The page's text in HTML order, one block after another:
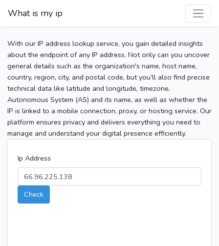
What is my ip
With our IP address lookup service, you gain detailed insights
about the endpoint of any IP address. Not only can you uncover
general details such as the organization's name, host name,
country, region, city, and postal code, but you’ll also find precise
technical data like latitude and longitude, timezone,
Autonomous System (AS) and its name, as well as whether the
IP is linked to a mobile connection, proxy, or hosting service. Our
platform ensures privacy and delivers everything you need to
manage and understand your digital presence efficiently.
Ip Address
Check